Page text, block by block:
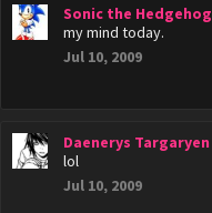
Sonic the Hedgehog
my mind today.
Jul 10, 2009
Daenerys Targaryen
lol
Jul 10, 2009